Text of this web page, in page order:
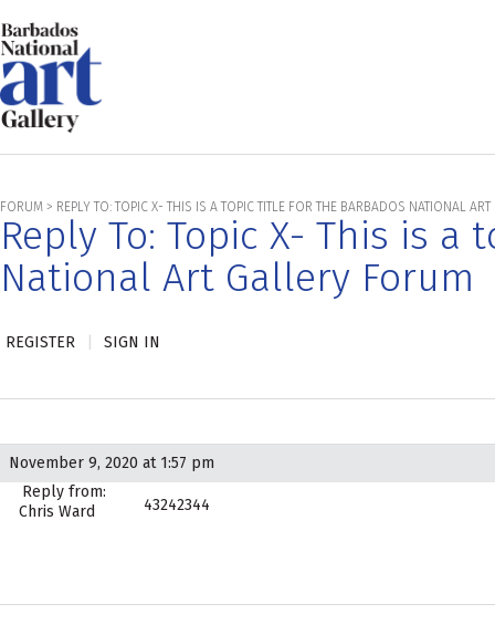
FORUM > REPLY TO: TOPIC X- THIS IS A TOPIC TITLE FOR THE BARBADOS NATIONAL
Reply To: Topic X- This is
National Art Gallery Forum
REGISTER SIGN IN
November 9, 2020 at 1:57 pm
Reply from:
Chris Ward
43242344